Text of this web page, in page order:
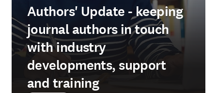
Authors' Update - keeping
journal authors in touch
with industry
developments, support
and training